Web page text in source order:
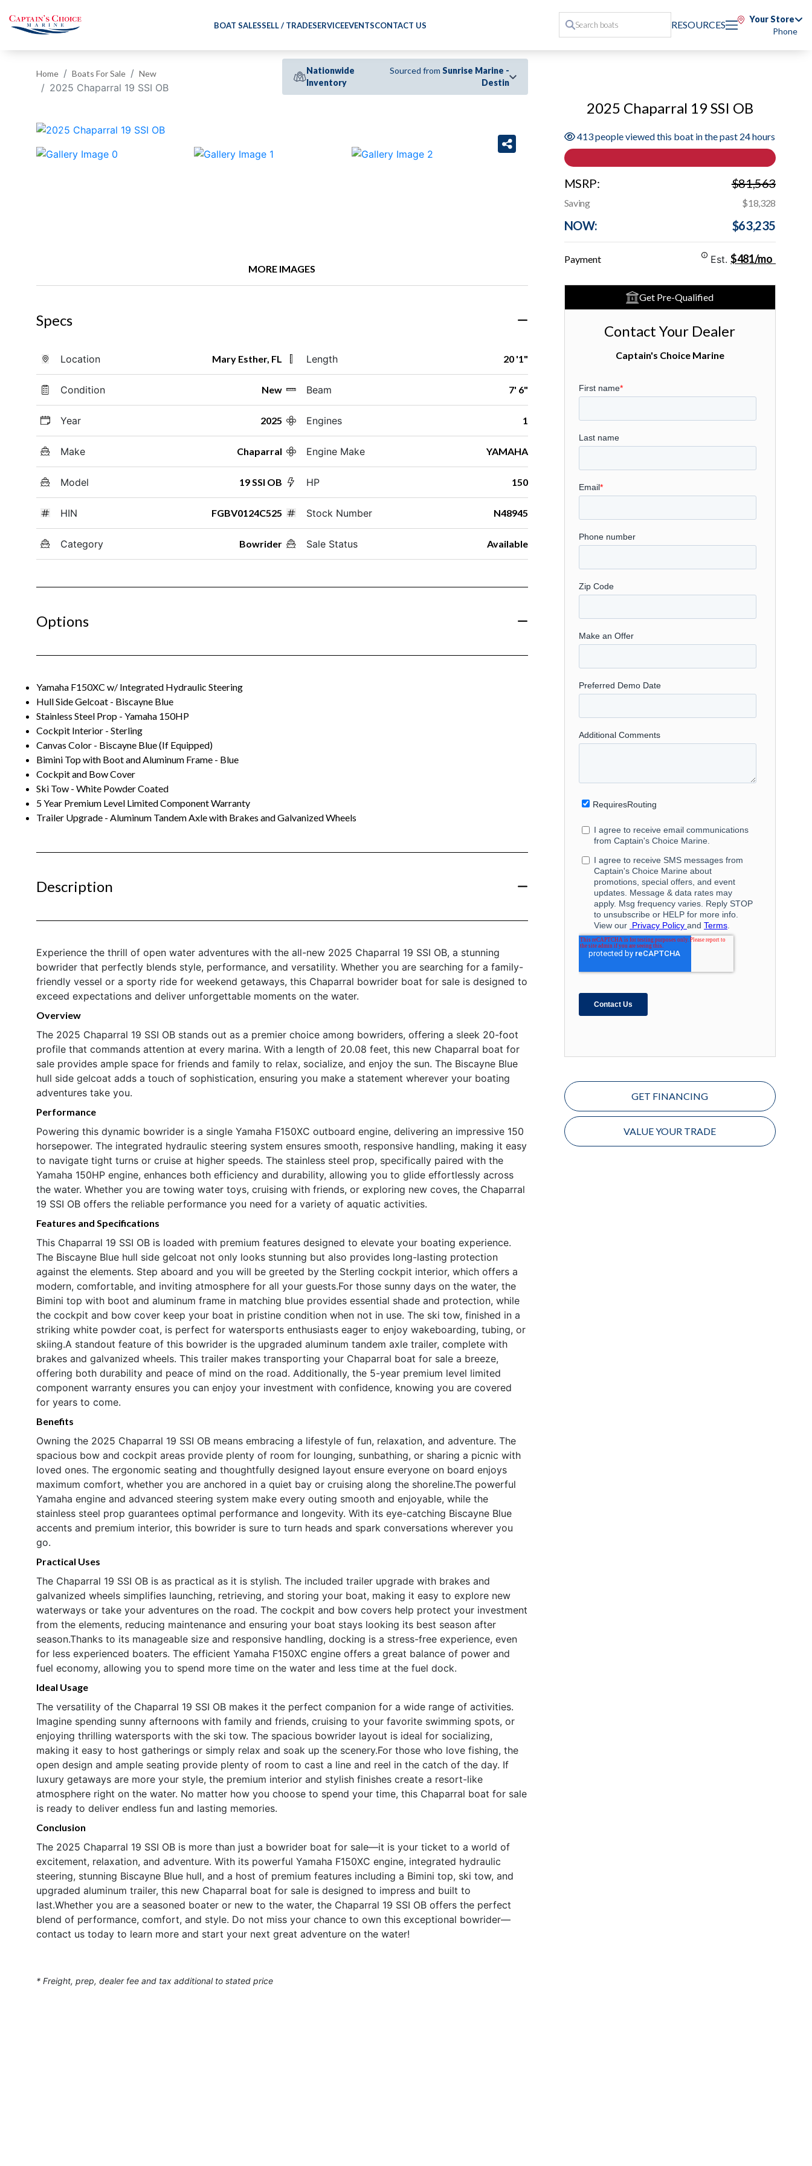
BOAT SALESSELL / TRADESERVICEEVENTSCONTACT US RESOURCES
Your Store
Phone
Home Boats For Sale New
2025 Chaparral 19 SSI OB
Nationwide
Inventory
Sourced from Sunrise Marine -
Destin
‹ ›
MORE IMAGES
Specs
Location Mary Esther, FL
Condition New
Year 2025
Make Chaparral
Model 19 SSI OB
HIN FGBV0124C525
Category Bowrider
Length 20 '1"
Beam 7' 6"
Engines 1
Engine Make YAMAHA
HP 150
Stock Number N48945
Sale Status Available
Options
Yamaha F150XC w/ Integrated Hydraulic Steering
Hull Side Gelcoat - Biscayne Blue
Stainless Steel Prop - Yamaha 150HP
Cockpit Interior - Sterling
Canvas Color - Biscayne Blue (If Equipped)
Bimini Top with Boot and Aluminum Frame - Blue
Cockpit and Bow Cover
Ski Tow - White Powder Coated
5 Year Premium Level Limited Component Warranty
Trailer Upgrade - Aluminum Tandem Axle with Brakes and Galvanized Wheels
Description
Experience the thrill of open water adventures with the all-new 2025 Chaparral 19 SSI OB, a stunning
bowrider that perfectly blends style, performance, and versatility. Whether you are searching for a family-
friendly vessel or a sporty ride for weekend getaways, this Chaparral bowrider boat for sale is designed to
exceed expectations and deliver unforgettable moments on the water.
Overview
The 2025 Chaparral 19 SSI OB stands out as a premier choice among bowriders, offering a sleek 20-foot
profile that commands attention at every marina. With a length of 20.08 feet, this new Chaparral boat for
sale provides ample space for friends and family to relax, socialize, and enjoy the sun. The Biscayne Blue
hull side gelcoat adds a touch of sophistication, ensuring you make a statement wherever your boating
adventures take you.
Performance
Powering this dynamic bowrider is a single Yamaha F150XC outboard engine, delivering an impressive 150
horsepower. The integrated hydraulic steering system ensures smooth, responsive handling, making it easy
to navigate tight turns or cruise at higher speeds. The stainless steel prop, specifically paired with the
Yamaha 150HP engine, enhances both efficiency and durability, allowing you to glide effortlessly across
the water. Whether you are towing water toys, cruising with friends, or exploring new coves, the Chaparral
19 SSI OB offers the reliable performance you need for a variety of aquatic activities.
Features and Specifications
This Chaparral 19 SSI OB is loaded with premium features designed to elevate your boating experience.
The Biscayne Blue hull side gelcoat not only looks stunning but also provides long-lasting protection
against the elements. Step aboard and you will be greeted by the Sterling cockpit interior, which offers a
modern, comfortable, and inviting atmosphere for all your guests.For those sunny days on the water, the
Bimini top with boot and aluminum frame in matching blue provides essential shade and protection, while
the cockpit and bow cover keep your boat in pristine condition when not in use. The ski tow, finished in a
striking white powder coat, is perfect for watersports enthusiasts eager to enjoy wakeboarding, tubing, or
skiing.A standout feature of this bowrider is the upgraded aluminum tandem axle trailer, complete with
brakes and galvanized wheels. This trailer makes transporting your Chaparral boat for sale a breeze,
offering both durability and peace of mind on the road. Additionally, the 5-year premium level limited
component warranty ensures you can enjoy your investment with confidence, knowing you are covered
for years to come.
Benefits
Owning the 2025 Chaparral 19 SSI OB means embracing a lifestyle of fun, relaxation, and adventure. The
spacious bow and cockpit areas provide plenty of room for lounging, sunbathing, or sharing a picnic with
loved ones. The ergonomic seating and thoughtfully designed layout ensure everyone on board enjoys
maximum comfort, whether you are anchored in a quiet bay or cruising along the shoreline.The powerful
Yamaha engine and advanced steering system make every outing smooth and enjoyable, while the
stainless steel prop guarantees optimal performance and longevity. With its eye-catching Biscayne Blue
accents and premium interior, this bowrider is sure to turn heads and spark conversations wherever you
go.
Practical Uses
The Chaparral 19 SSI OB is as practical as it is stylish. The included trailer upgrade with brakes and
galvanized wheels simplifies launching, retrieving, and storing your boat, making it easy to explore new
waterways or take your adventures on the road. The cockpit and bow covers help protect your investment
from the elements, reducing maintenance and ensuring your boat stays looking its best season after
season.Thanks to its manageable size and responsive handling, docking is a stress-free experience, even
for less experienced boaters. The efficient Yamaha F150XC engine offers a great balance of power and
fuel economy, allowing you to spend more time on the water and less time at the fuel dock.
Ideal Usage
The versatility of the Chaparral 19 SSI OB makes it the perfect companion for a wide range of activities.
Imagine spending sunny afternoons with family and friends, cruising to your favorite swimming spots, or
enjoying thrilling watersports with the ski tow. The spacious bowrider layout is ideal for socializing,
making it easy to host gatherings or simply relax and soak up the scenery.For those who love fishing, the
open design and ample seating provide plenty of room to cast a line and reel in the catch of the day. If
luxury getaways are more your style, the premium interior and stylish finishes create a resort-like
atmosphere right on the water. No matter how you choose to spend your time, this Chaparral boat for sale
is ready to deliver endless fun and lasting memories.
Conclusion
The 2025 Chaparral 19 SSI OB is more than just a bowrider boat for sale—it is your ticket to a world of
excitement, relaxation, and adventure. With its powerful Yamaha F150XC engine, integrated hydraulic
steering, stunning Biscayne Blue hull, and a host of premium features including a Bimini top, ski tow, and
upgraded aluminum trailer, this new Chaparral boat for sale is designed to impress and built to
last.Whether you are a seasoned boater or new to the water, the Chaparral 19 SSI OB offers the perfect
blend of performance, comfort, and style. Do not miss your chance to own this exceptional bowrider—
contact us today to learn more and start your next great adventure on the water!
* Freight, prep, dealer fee and tax additional to stated price
2025 Chaparral 19 SSI OB
413 people viewed this boat in the past 24 hours
MSRP: $81,563
Saving $18,328
NOW: $63,235
Payment Est.$481/mo
Get Pre-Qualified
Contact Your Dealer
Captain's Choice Marine
GET FINANCING
VALUE YOUR TRADE